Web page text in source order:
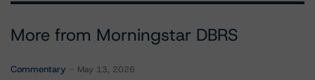
More from Morningstar DBRS
Commentary May 13, 2026